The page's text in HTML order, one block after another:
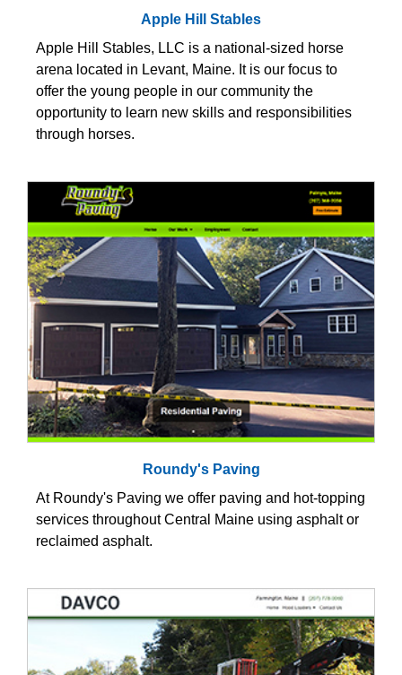
Apple Hill Stables
Apple Hill Stables, LLC is a national-sized horse
arena located in Levant, Maine. It is our focus to
offer the young people in our community the
opportunity to learn new skills and responsibilities
through horses.
Roundy's Paving
At Roundy's Paving we offer paving and hot-topping
services throughout Central Maine using asphalt or
reclaimed asphalt.